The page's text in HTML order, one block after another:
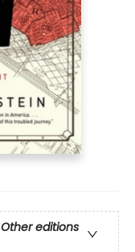
Other editions